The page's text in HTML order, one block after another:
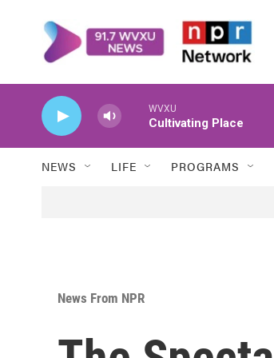
WVXU
Cultivating Place
NEWS LIFE PROGRAMS
News From NPR